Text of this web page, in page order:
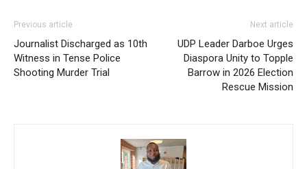
Previous article
Journalist Discharged as 10th
Witness in Tense Police
Shooting Murder Trial
Next article
UDP Leader Darboe Urges
Diaspora Unity to Topple
Barrow in 2026 Election
Rescue Mission